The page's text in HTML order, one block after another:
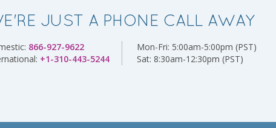
JUST A PHONE CALL AWAY
866-927-9622
+1-310-443-5244
Mon-Fri: 5:00am-5:00pm (PST)
Sat: 8:30am-12:30pm (PST)